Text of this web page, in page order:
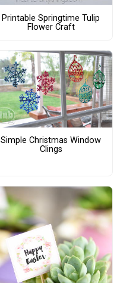
Printable Springtime Tulip
Flower Craft
Simple Christmas Window
Clings